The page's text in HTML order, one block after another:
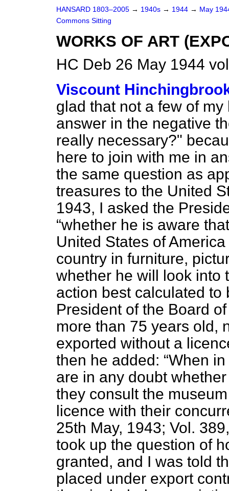
HANSARD 1803–2005 → 1940s → 1944 → May
Commons Sitting
WORKS OF ART
HC Deb 26 May 1944
Viscount
glad that not a few of
answer in the negative
really necessary?"
here to join with me in
the same question as
treasures to the United
1943, I asked the
whether he is aware
United States of
country in furniture,
whether he will look into
action best calculated to
President of the Board
more than 75 years old,
exported without a
then he added:
When
are in any doubt
they consult the
licence with their
25th May, 1943; Vol.
took up the question of
granted, and I was told
placed under export